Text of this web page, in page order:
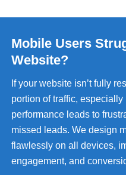
Mobile Users
Website?
If your website isn’t fully
portion of traffic,
performance leads to
missed leads. We design
flawlessly on all devices,
engagement, and